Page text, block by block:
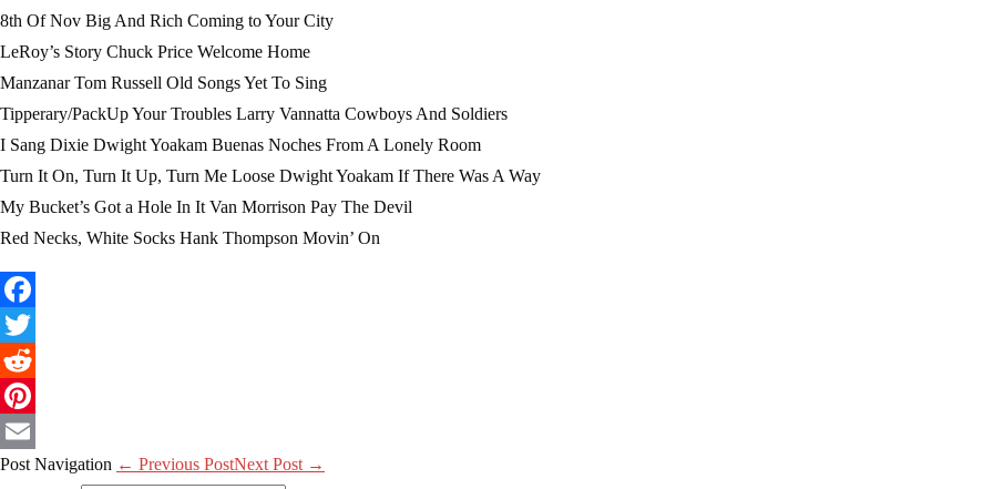
8th Of Nov Big And Rich Coming to Your City
LeRoy’s Story Chuck Price Welcome Home
Manzanar Tom Russell Old Songs Yet To Sing
Tipperary/PackUp Your Troubles Larry Vannatta Cowboys And Soldiers
I Sang Dixie Dwight Yoakam Buenas Noches From A Lonely Room
Turn It On, Turn It Up, Turn Me Loose Dwight Yoakam If There Was A Way
My Bucket’s Got a Hole In It Van Morrison Pay The Devil
Red Necks, White Socks Hank Thompson Movin’ On
Facebook
Twitter
Reddit
Pinterest
Email
Post Navigation ← Previous PostNext Post →